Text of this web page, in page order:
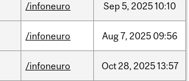
/infoneuro Sep5, 202510:10
/infoneuro Aug7, 2025 09:56
/infoneuro Oct28, 202513:57